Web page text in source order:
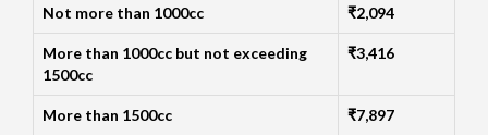
Not more than 1000cc ₹2,094
More than 1000cc but not exceeding
1500cc
₹3,416
More than 1500cc ₹7,897